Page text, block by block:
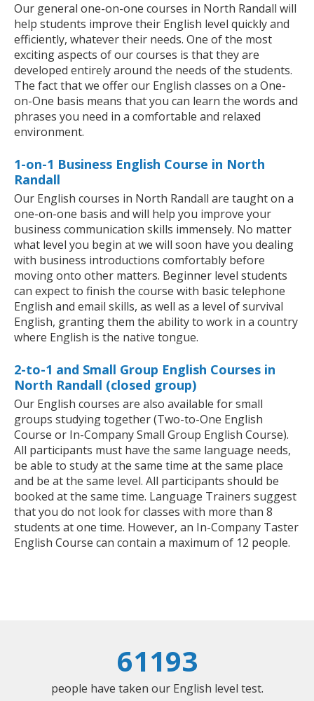
Our general one-on-one courses in North Randall will
help students improve their English level quickly and
efficiently, whatever their needs. One of the most
exciting aspects of our courses is that they are
developed entirely around the needs of the students.
The fact that we offer our English classes on a One-
on-One basis means that you can learn the words and
phrases you need in a comfortable and relaxed
environment.
1-on-1 Business English Course in North
Randall
Our English courses in North Randall are taught on a
one-on-one basis and will help you improve your
business communication skills immensely. No matter
what level you begin at we will soon have you dealing
with business introductions comfortably before
moving onto other matters. Beginner level students
can expect to finish the course with basic telephone
English and email skills, as well as a level of survival
English, granting them the ability to work in a country
where English is the native tongue.
2-to-1 and Small Group English Courses in
North Randall (closed group)
Our English courses are also available for small
groups studying together (Two-to-One English
Course or In-Company Small Group English Course).
All participants must have the same language needs,
be able to study at the same time at the same place
and be at the same level. All participants should be
booked at the same time. Language Trainers suggest
that you do not look for classes with more than 8
students at one time. However, an In-Company Taster
English Course can contain a maximum of 12 people.
61193
people have taken our English level test.